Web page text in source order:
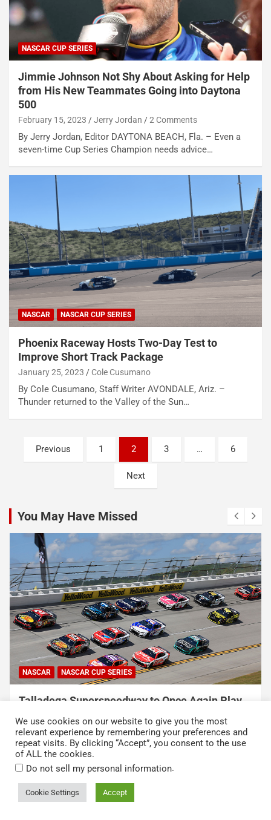
NASCAR CUP SERIES
Jimmie Johnson Not Shy About Asking for Help
from His New Teammates Going into Daytona
500
February 15, 2023 Jerry Jordan 2 Comments
By Jerry Jordan, Editor DAYTONA BEACH, Fla. – Even a
seven-time Cup Series Champion needs advice…
NASCAR NASCAR CUP SERIES
Phoenix Raceway Hosts Two-Day Test to
Improve Short Track Package
January 25, 2023 Cole Cusumano
By Cole Cusumano, Staff Writer AVONDALE, Ariz. –
Thunder returned to the Valley of the Sun…
Posts
pagination
Previous 1 2 3 … 6
Next
You May Have Missed
NASCAR NASCAR CUP SERIES
USA Sports to Debut Pace Car Analyst
Broadcast Innovation Throughout NASCAR Cup
Series Coverage This Season
August 7, 2026 Press Release
Copyright © 2026Kickin' the Tires
We use cookies on our website to give you the most
relevant experience by remembering your preferences and
repeat visits. By clicking “Accept”, you consent to the use
of ALL the cookies.
Do not sell my personal information.
Cookie Settings Accept